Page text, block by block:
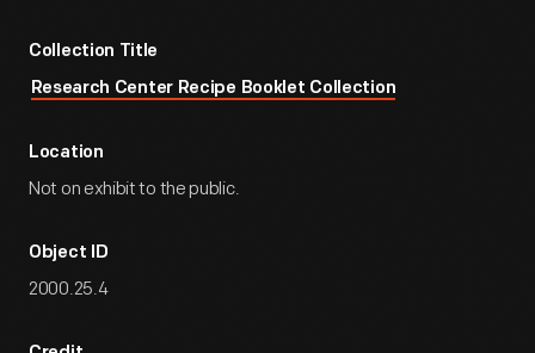
Collection Title
Research Center Recipe Booklet Collection
Location
Not on exhibit to the public.
Object ID
2000.25.4